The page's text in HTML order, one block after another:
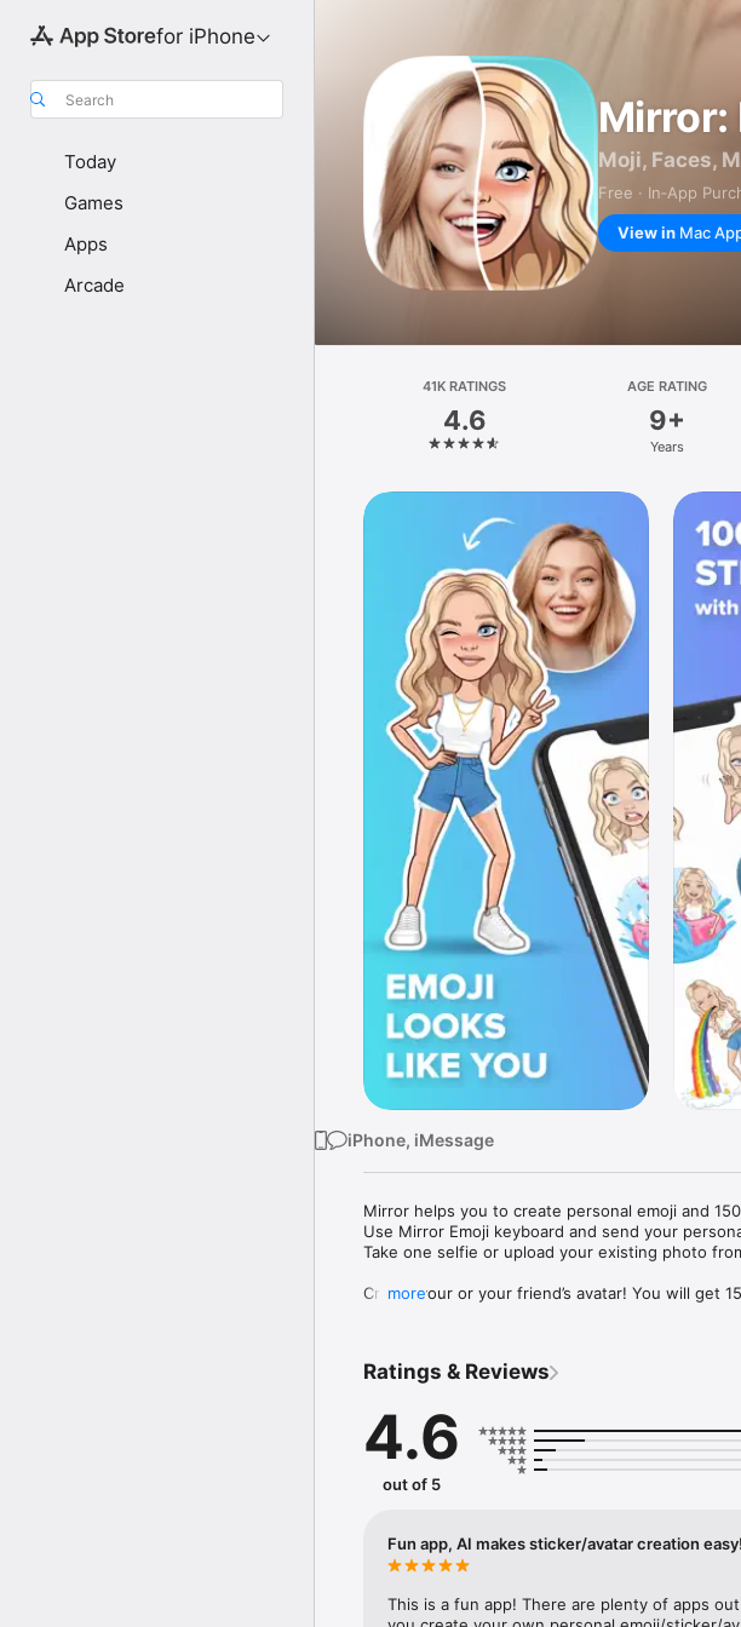
for iPhone
Search
Today
Games
Apps
Arcade
Mirror:
Moji, Faces,
Free · In‑App
View in Mac
41K RATINGS
4.6
AGE RATING
9+
Years
iPhone, iMessage
Mirror helps you to create personal emoji and
Use Mirror Emoji keyboard and send your
Take one selfie or upload your existing photo
Create your or your friend’s avatar! You will get
Mirror Keyboard gives you suggestions for
Mirror App has hundreds of personal emojis for
send to your friends - we create new stickers
simply add more fun to your texts! Get your
with animoji!
hats, makeup and clothes – you will look fantastic!
more
Ratings & Reviews
4.6
out of 5
Fun app, AI makes sticker/avatar creation easy!
This is a fun app! There are plenty of apps